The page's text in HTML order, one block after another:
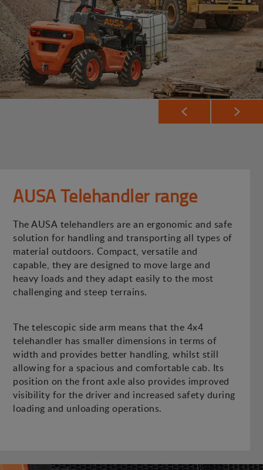
AUSA Telehandler range
The AUSA telehandlers are an ergonomic and safe
solution for handling and transporting all types of
material outdoors. Compact, versatile and
capable, they are designed to move large and
heavy loads and they adapt easily to the most
challenging and steep terrains.
The telescopic side arm means that the 4x4
telehandler has smaller dimensions in terms of
width and provides better handling, whilst still
allowing for a spacious and comfortable cab. Its
position on the front axle also provides improved
visibility for the driver and increased safety during
loading and unloading operations.